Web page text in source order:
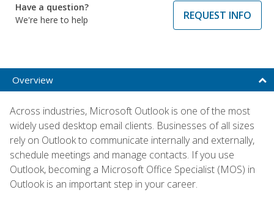
Have a question?
We're here to help
REQUEST INFO
Overview
Across industries, Microsoft Outlook is one of the most
widely used desktop email clients. Businesses of all sizes
rely on Outlook to communicate internally and externally,
schedule meetings and manage contacts. If you use
Outlook, becoming a Microsoft Office Specialist (MOS) in
Outlook is an important step in your career.